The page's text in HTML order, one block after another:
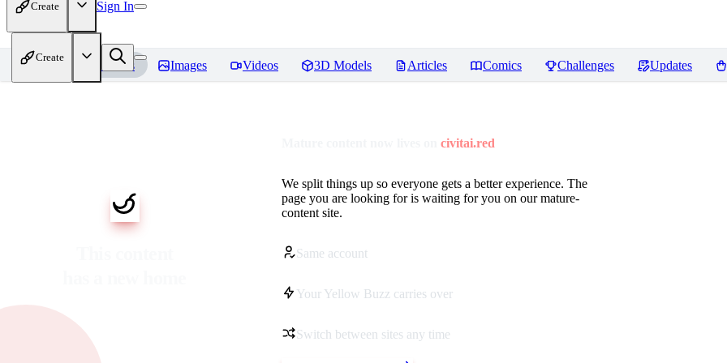
Create Sign In
Create
Home Models Images Videos 3D Models Articles Comics Challenges Updates
civitai.red
We split things up so everyone gets a better experience. The
page you are looking for is waiting for you on our mature-
content site.
Same account
Your Yellow Buzz carries over
Switch between sites any time